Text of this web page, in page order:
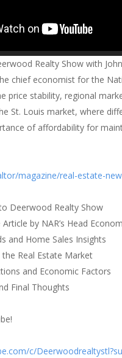
Realty Show with
chief economist for the
price stability, regional
St. Louis market, where
of affordability for
magazine/real-estate-
Deerwood Realty Show
by NAR’s Head
and Home Sales Insights
the Real Estate Market
and Economic Factors
Final Thoughts
c/